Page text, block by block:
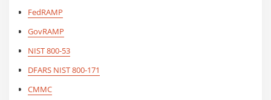
FedRAMP
GovRAMP
NIST 800-53
DFARS NIST 800-171
CMMC